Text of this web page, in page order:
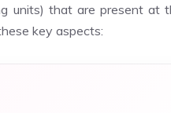
units) that are present at
key aspects: